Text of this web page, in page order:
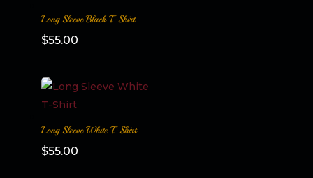
Long Sleeve Black T-Shirt
$55.00
Long Sleeve White T-Shirt
$55.00